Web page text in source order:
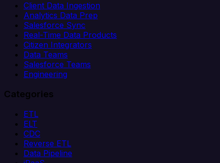
Client Data Ingestion
Analytics Data Prep
Salesforce Sync
Real-Time Data Products
Citizen Integrators
Data Teams
Salesforce Teams
Engineering
Categories
ETL
ELT
CDC
Reverse ETL
Data Pipeline